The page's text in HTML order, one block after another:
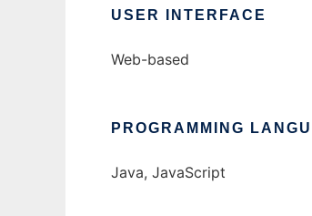
USER INTERFACE
Web-based
PROGRAMMING
Java, JavaScript